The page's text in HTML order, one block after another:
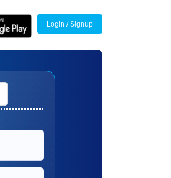
Login / Signup